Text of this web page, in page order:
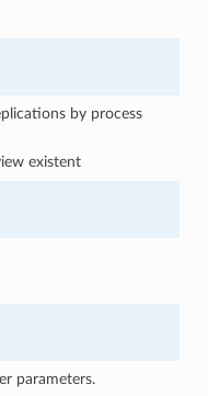
by process
existent
parameters.